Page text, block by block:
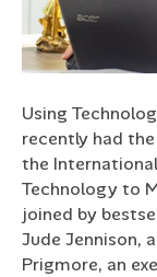
Using
recently had
the International
Technology to
joined by
Jude Jennison,
Prigmore, an